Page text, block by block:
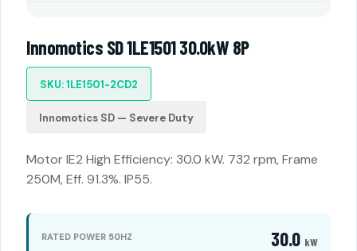
Innomotics SD 1LE1501 30.0kW 8P
SKU: 1LE1501-2CD2
Innomotics SD — Severe Duty
Motor IE2 High Efficiency: 30.0 kW. 732 rpm, Frame
250M, Eff. 91.3%. IP55.
RATED POWER 50HZ 30.0 kW